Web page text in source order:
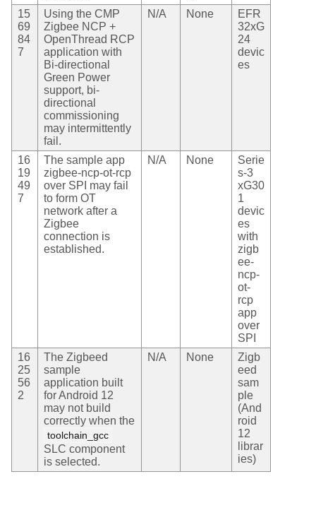
15
69
84
7
Using the CMP
Zigbee NCP +
OpenThread RCP
application with
Bi-directional
Green Power
support, bi-
directional
commissioning
may intermittently
fail.
N/A None
EFR
32xG
24
devic
es
16
19
49
7
The sample app
zigbee-ncp-ot-rcp
over SPI may fail
to form OT
network after a
Zigbee
connection is
established.
N/A None
Serie
s-3
xG30
1
devic
es
with
zigb
ee-
ncp-
ot-
rcp
app
over
SPI
16
25
56
2
The Zigbeed
sample
application built
for Android 12
may not build
correctly when the
toolchain_gcc
SLC component
is selected.
N/A None
Zigb
eed
sam
ple
(And
roid
12
librar
ies)